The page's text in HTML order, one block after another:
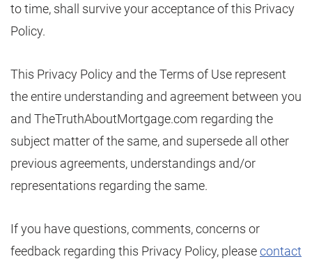
to time, shall survive your acceptance of this Privacy
Policy.
This Privacy Policy and the Terms of Use represent
the entire understanding and agreement between you
and TheTruthAboutMortgage.com regarding the
subject matter of the same, and supersede all other
previous agreements, understandings and/or
representations regarding the same.
If you have questions, comments, concerns or
feedback regarding this Privacy Policy, pleasecontact